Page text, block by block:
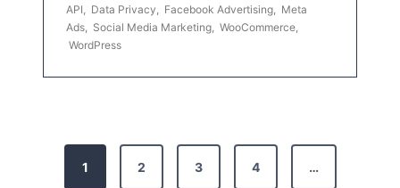
API, Data Privacy, Facebook Advertising, Meta
Ads, Social Media Marketing, WooCommerce,
WordPress
1 2 3 4 …